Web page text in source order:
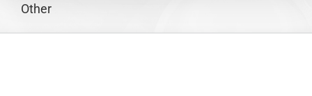
Other